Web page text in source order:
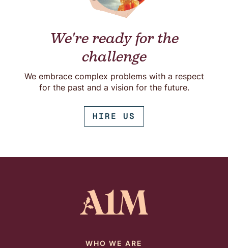
We're ready for the
challenge
We embrace complex problems with a respect
for the past and a vision for the future.
HIRE US
WHO WE ARE